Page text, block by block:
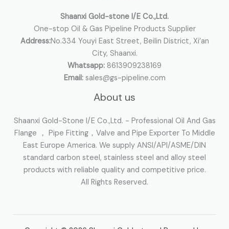
Shaanxi Gold-stone I/E Co.,Ltd.
One-stop Oil & Gas Pipeline Products Supplier
Address:No.334 Youyi East Street, Beilin District, Xi’an
City, Shaanxi.
Whatsapp: 8613909238169
Email:sales@gs-pipeline.com
About us
Shaanxi Gold-Stone I/E Co.,Ltd. - Professional Oil And Gas
Flange ， Pipe Fitting，Valve and Pipe Exporter To Middle
East Europe America. We supply ANSI/API/ASME/DIN
standard carbon steel, stainless steel and alloy steel
products with reliable quality and competitive price.
All Rights Reserved.